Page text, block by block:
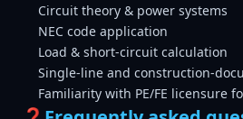
Circuit theory & power systems
NEC code application
Load & short-circuit calculation
Single-line and construction-
Familiarity with PE/FE licensure